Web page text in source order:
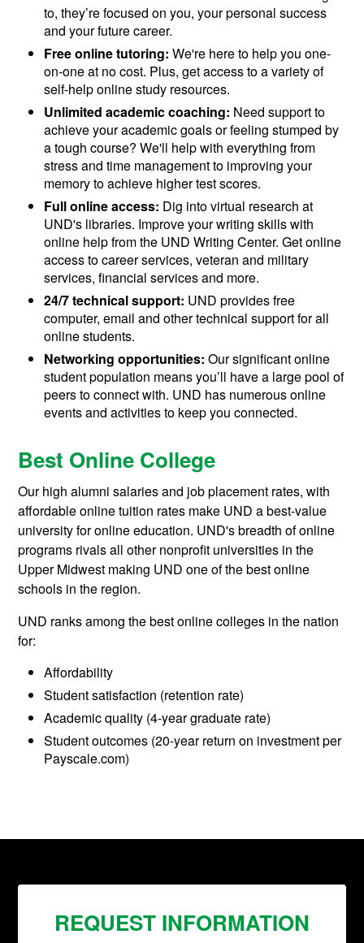
to, they’re focused on you, your personal success
and your future career.
Free online tutoring: We're here to help you one-
on-one at no cost. Plus, get access to a variety of
self-help online study resources.
Unlimited academic coaching: Need support to
achieve your academic goals or feeling stumped by
a tough course? We'll help with everything from
stress and time management to improving your
memory to achieve higher test scores.
Full online access: Dig into virtual research at
UND's libraries. Improve your writing skills with
online help from the UND Writing Center. Get online
access to career services, veteran and military
services, financial services and more.
24/7 technical support: UND provides free
computer, email and other technical support for all
online students.
Networking opportunities: Our significant online
student population means you’ll have a large pool of
peers to connect with. UND has numerous online
events and activities to keep you connected.
Best Online College
Our high alumni salaries and job placement rates, with
affordable online tuition rates make UND a best-value
university for online education. UND's breadth of online
programs rivals all other nonprofit universities in the
Upper Midwest making UND one of the best online
schools in the region.
UND ranks among the best online colleges in the nation
for:
Affordability
Student satisfaction (retention rate)
Academic quality (4-year graduate rate)
Student outcomes (20-year return on investment per
Payscale.com)
REQUEST INFORMATION